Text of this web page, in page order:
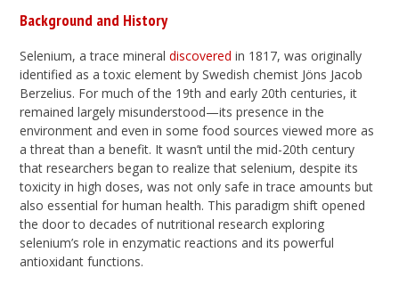
Background and History
Selenium, a trace mineraldiscovered in 1817, was originally
identified as a toxic element by Swedish chemist Jöns Jacob
Berzelius. For much of the 19th and early 20th centuries, it
remained largely misunderstood—its presence in the
environment and even in some food sources viewed more as
a threat than a benefit. It wasn’t until the mid-20th century
that researchers began to realize that selenium, despite its
toxicity in high doses, was not only safe in trace amounts but
also essential for human health. This paradigm shift opened
the door to decades of nutritional research exploring
selenium’s role in enzymatic reactions and its powerful
antioxidant functions.